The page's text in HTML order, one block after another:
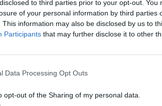
to third parties prior to your opt-out. You
of your personal information by third parties
This information may also be disclosed by us to
Participants that may further disclose it to other
Data Processing Opt Outs
opt-out of the Sharing of my personal data.
a Madrid
Mismo
a Madrid